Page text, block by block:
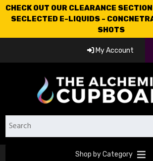
CHECK OUT OUR CLEARANCE
SECLECTED E-LIQUIDS -
SHOTS
My Account
Shop by Category